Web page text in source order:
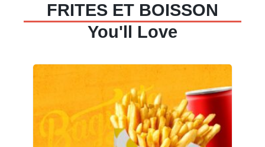
FRITES ET BOISSON
You'll Love